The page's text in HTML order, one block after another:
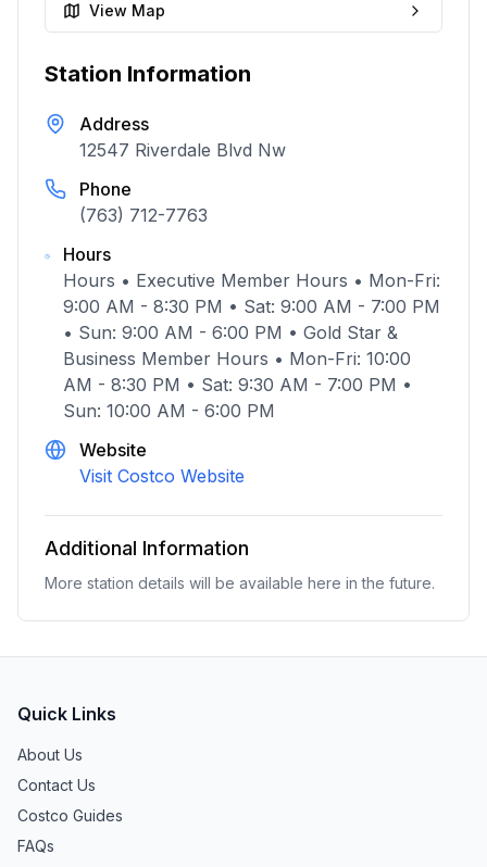
View Map
Station Information
Address
12547 Riverdale Blvd Nw
Phone
(763) 712-7763
Hours
Hours • Executive Member Hours • Mon-Fri:
9:00 AM - 8:30 PM • Sat: 9:00 AM - 7:00 PM
• Sun: 9:00 AM - 6:00 PM • Gold Star &
Business Member Hours • Mon-Fri: 10:00
AM - 8:30 PM • Sat: 9:30 AM - 7:00 PM •
Sun: 10:00 AM - 6:00 PM
Website
Visit Costco Website
Additional Information
More station details will be available here in the future.
Quick Links
About Us
Contact Us
Costco Guides
FAQs